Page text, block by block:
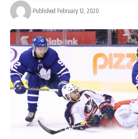
Published February 12, 2020